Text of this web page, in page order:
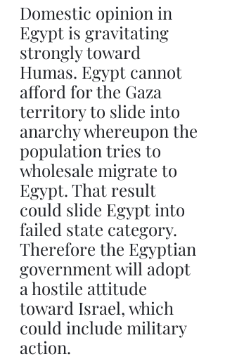
Domestic opinion in
Egypt is gravitating
strongly toward
Humas. Egypt cannot
afford for the Gaza
territory to slide into
anarchy whereupon the
population tries to
wholesale migrate to
Egypt. That result
could slide Egypt into
failed state category.
Therefore the Egyptian
government will adopt
a hostile attitude
toward Israel, which
could include military
action.